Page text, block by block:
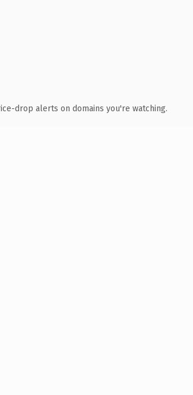
drop alerts on domains you're watching.